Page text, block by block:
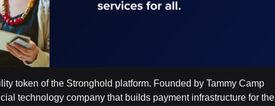
token of the Stronghold platform. Founded by Tammy Camp
technology company that builds payment infrastructure for the